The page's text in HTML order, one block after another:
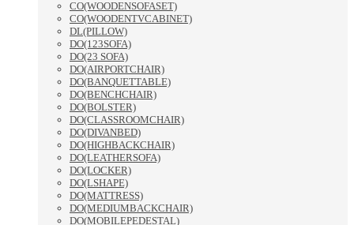
CO(WOODENSOFASET)
CO(WOODENTVCABINET)
DL(PILLOW)
DO(123SOFA)
DO(23 SOFA)
DO(AIRPORTCHAIR)
DO(BANQUETTABLE)
DO(BENCHCHAIR)
DO(BOLSTER)
DO(CLASSROOMCHAIR)
DO(DIVANBED)
DO(HIGHBACKCHAIR)
DO(LEATHERSOFA)
DO(LOCKER)
DO(LSHAPE)
DO(MATTRESS)
DO(MEDIUMBACKCHAIR)
DO(MOBILEPEDESTAL)